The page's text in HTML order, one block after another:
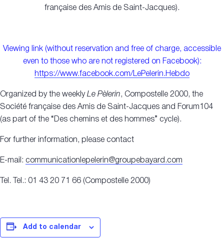
française des Amis de Saint-Jacques).
Viewing link (without reservation and free of charge, accessible
even to those who are not registered on Facebook):
https://www.facebook.com/LePelerin.Hebdo
Organized by the weekly Le Pèlerin , Compostelle 2000, the
Société française des Amis de Saint-Jacques and Forum104
(as part of the “Des chemins et des hommes” cycle).
For further information, please contact
E-mail: communicationlepelerin@groupebayard.com
Tel. Tel.: 01 43 20 71 66 (Compostelle 2000)
Add to calendar